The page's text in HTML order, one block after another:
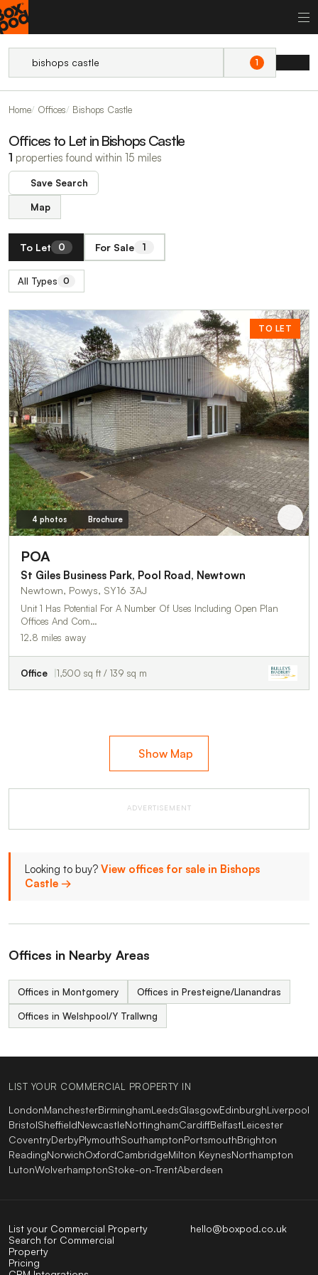
1
Home Offices Bishops Castle
Offices to Let in Bishops Castle
1 properties found within 15 miles
Save Search
Map
To Let 0 For Sale 1
All Types 0
TO LET
4 photos Brochure
POA
St Giles Business Park, Pool Road, Newtown
Newtown, Powys, SY16 3AJ
Unit 1 Has Potential For A Number Of Uses Including Open Plan
Offices And Com…
12.8 miles away
Office 1,500 sq ft / 139 sq m
Show Map
ADVERTISEMENT
Looking to buy? View offices for sale in Bishops
Castle →
Offices in Nearby Areas
Offices in Montgomery Offices in Presteigne/Llanandras
Offices in Welshpool/Y Trallwng
LIST YOUR COMMERCIAL PROPERTY IN
LondonManchesterBirminghamLeedsGlasgowEdinburghLiverpool
BristolSheffieldNewcastleNottinghamCardiffBelfastLeicester
CoventryDerbyPlymouthSouthamptonPortsmouthBrighton
ReadingNorwichOxfordCambridgeMilton KeynesNorthampton
LutonWolverhamptonStoke-on-TrentAberdeen
hello@boxpod.co.uk
List your Commercial Property
Search for Commercial
Property
Pricing